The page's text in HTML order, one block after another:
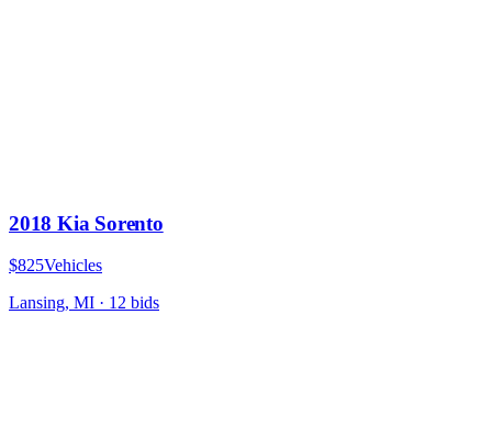
2018 Kia Sorento
$825Vehicles
Lansing, MI · 12 bids